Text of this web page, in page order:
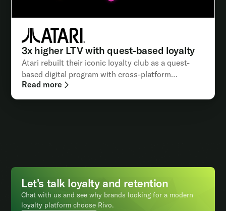
3x higher LTV with quest-based loyalty
Atari rebuilt their iconic loyalty club as a quest-
based digital program with cross-platform
integrations
Read more
Let's talk loyalty and retention
Chat with us and see why brands looking for a modern
loyalty platform choose Rivo.